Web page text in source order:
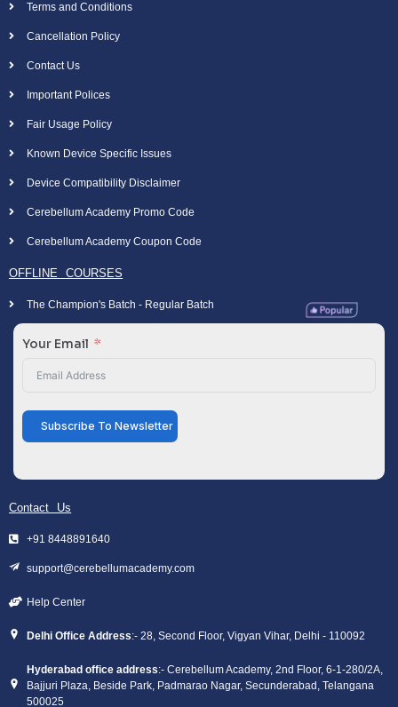
Terms and Conditions
Cancellation Policy
Contact Us
Important Polices
Fair Usage Policy
Known Device Specific Issues
Device Compatibility Disclaimer
Cerebellum Academy Promo Code
Cerebellum Academy Coupon Code
OFFLINE COURSES
The Champion's Batch - Regular Batch
Your Email
Subscribe To Newsletter
Contact Us
+91 8448891640
support@cerebellumacademy.com
Help Center
Delhi Office Address:- 28, Second Floor, Vigyan Vihar, Delhi - 110092
Hyderabad office address:- Cerebellum Academy, 2nd Floor, 6-1-280/2A,
Bajjuri Plaza, Beside Park, Padmarao Nagar, Secunderabad, Telangana
500025